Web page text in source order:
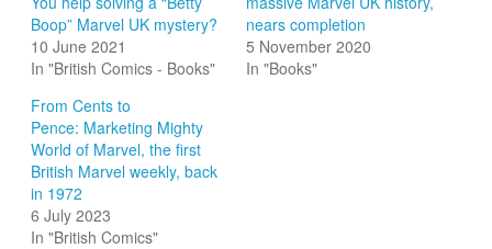
Boop” Marvel UK mystery?
10 June 2021
In "British Comics - Books"
nears completion
5 November 2020
In "Books"
From Cents to
Pence: Marketing Mighty
World of Marvel, the first
British Marvel weekly, back
in 1972
6 July 2023
In "British Comics"